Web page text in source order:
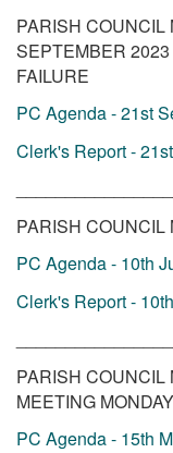
PARISH COUNCIL
SEPTEMBER
FAILURE
PC Agenda - 21st
Clerk's Report -
PARISH COUNCIL
PC Agenda - 10th
Clerk's Report -
PARISH
MEETING
PC Agenda - 15th